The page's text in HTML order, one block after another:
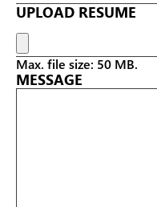
UPLOAD RESUME
Max. file size: 50 MB.
MESSAGE